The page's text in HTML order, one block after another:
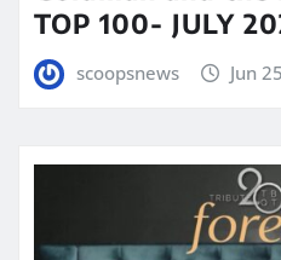
TOP 100- JULY
scoopsnews Jun